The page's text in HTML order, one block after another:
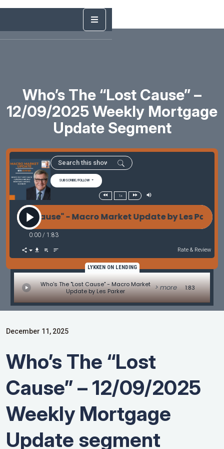
Who’s The “Lost Cause” –
12/09/2025 Weekly Mortgage
Update Segment
SUBSCRIBE/FOLLOW
1x
Cause" - Macro Market Update by Les
0:00 / 1:83
Rate & Review
LYKKEN ON LENDING
Who's The "Lost Cause" - Macro Market
Update by Les Parker
> more 1:83
December 11, 2025
Who’s The “Lost
Cause” – 12/09/2025
Weekly Mortgage
Update segment